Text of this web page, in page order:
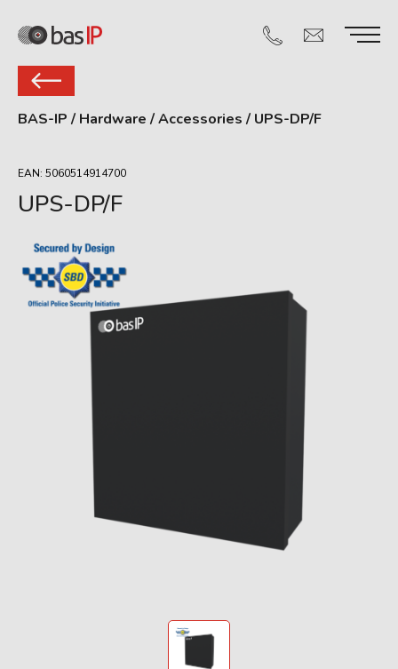
BAS-IP / Hardware /Accessories / UPS-DP/F
EAN: 5060514914700
UPS-DP/F